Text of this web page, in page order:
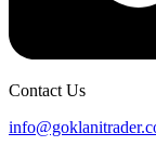
Contact Us